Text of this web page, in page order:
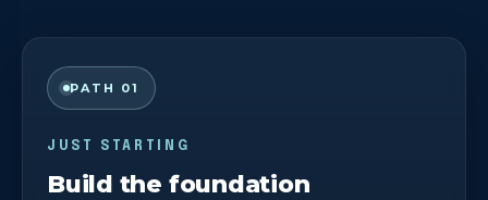
PATH 01
JUST STARTING
Build the foundation